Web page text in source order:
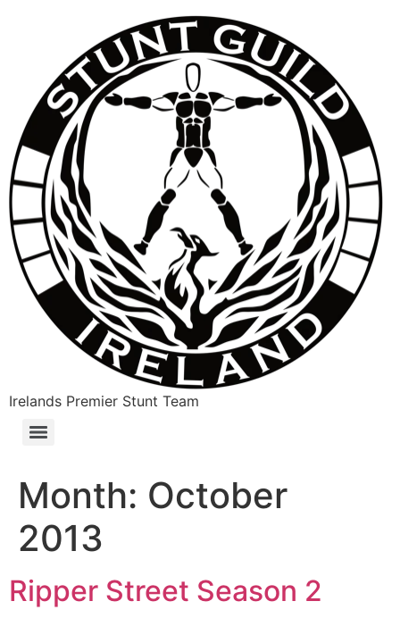
Irelands Premier Stunt Team
Month: October
2013
Ripper Street Season 2